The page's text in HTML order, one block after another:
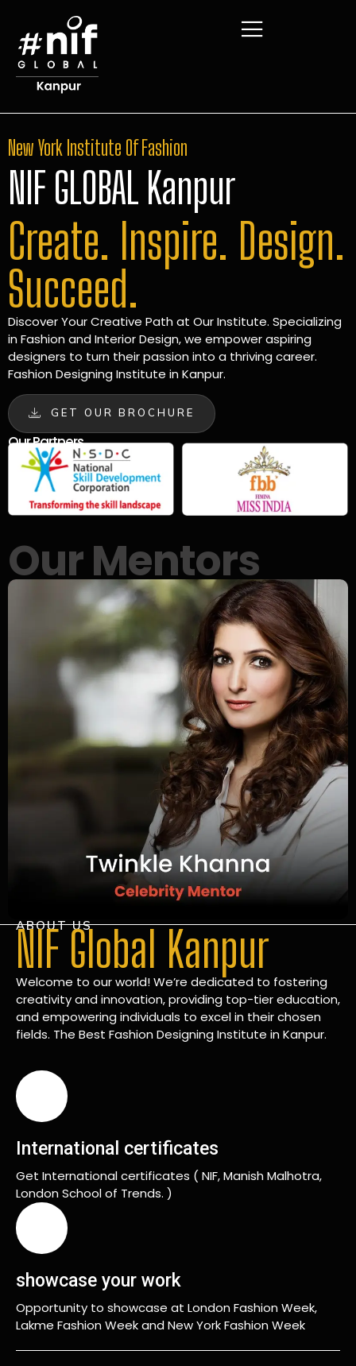
New York Institute Of Fashion
NIF GLOBAL Kanpur
Create. Inspire. Design.
Succeed.
Discover Your Creative Path at Our Institute. Specializing
in Fashion and Interior Design, we empower aspiring
designers to turn their passion into a thriving career.
Fashion Designing Institute in Kanpur.
GET OUR BROCHURE
Our Partners
Our Mentors
ABOUT US
NIF Global Kanpur
Welcome to our world! We’re dedicated to fostering
creativity and innovation, providing top-tier education,
and empowering individuals to excel in their chosen
fields. The Best Fashion Designing Institute in Kanpur.
International certificates
Get International certificates ( NIF, Manish Malhotra,
London School of Trends. )
showcase your work
Opportunity to showcase at London Fashion Week,
Lakme Fashion Week and New York Fashion Week